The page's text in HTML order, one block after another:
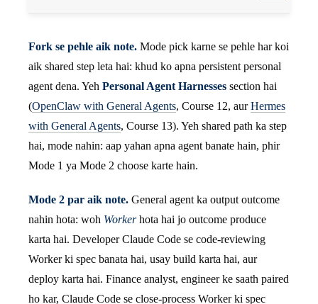
Fork se pehle aik note. Mode pick karne se pehle har koi
aik shared step leta hai: khud ko apna persistent personal
agent dena. Yeh Personal Agent Harnesses section hai
(OpenClaw with General Agents, Course 12, aurHermes
with General Agents, Course 13). Yeh shared path ka step
hai, mode nahin: aap yahan apna agent banate hain, phir
Mode 1 ya Mode 2 choose karte hain.
Mode 2 par aik note. General agent ka output outcome
nahin hota: woh Workerhota hai jo outcome produce
karta hai. Developer Claude Code se code-reviewing
Worker ki spec banata hai, usay build karta hai, aur
deploy karta hai. Finance analyst, engineer ke saath paired
ho kar, Claude Code se close-process Worker ki spec